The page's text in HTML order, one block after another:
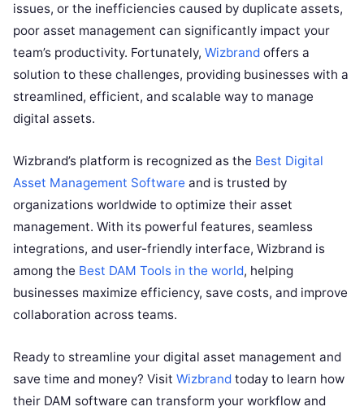
issues, or the inefficiencies caused by duplicate assets,
poor asset management can significantly impact your
team’s productivity. Fortunately, Wizbrand offers a
solution to these challenges, providing businesses with a
streamlined, efficient, and scalable way to manage
digital assets.
Wizbrand’s platform is recognized as the Best Digital
Asset Management Software and is trusted by
organizations worldwide to optimize their asset
management. With its powerful features, seamless
integrations, and user-friendly interface, Wizbrand is
among the Best DAM Tools in the world, helping
businesses maximize efficiency, save costs, and improve
collaboration across teams.
Ready to streamline your digital asset management and
save time and money? Visit Wizbrand today to learn how
their DAM software can transform your workflow and